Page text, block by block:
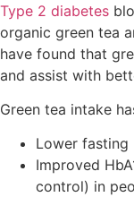
Type 2 diabetes
organic green tea
have found that
and assist with
Green tea intake
Lower fasting
Improved
control) in